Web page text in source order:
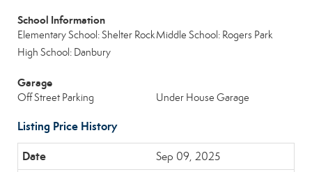
School Information
Elementary School: Shelter RockMiddle School: Rogers Park
High School: Danbury
Garage
Off Street Parking Under House Garage
Listing Price History
Sep 09, 2025